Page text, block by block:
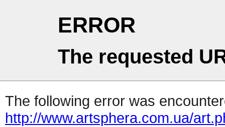
ERROR
The requested
The following error was
http://www.artsphera.com.ua/